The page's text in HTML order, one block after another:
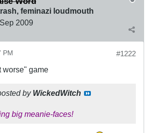
feminazi loudmouth
Sep 2009
#1222
PM
worse" game
by WickedWitch
big meanie-faces!